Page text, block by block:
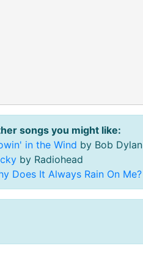
songs you might like:
in the Wind by Bob Dylan
by Radiohead
Does It Always Rain On Me?